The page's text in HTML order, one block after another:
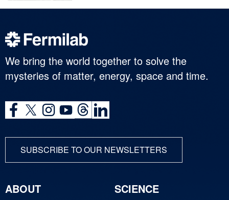
We bring the world together to solve the
mysteries of matter, energy, space and time.
SUBSCRIBE TO OUR NEWSLETTERS
ABOUT
SCIENCE